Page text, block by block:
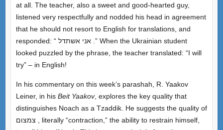
at all. The teacher, also a sweet and good-hearted guy,
listened very respectfully and nodded his head in agreement
that he should not resort to English for translations, and
responded: “ אני אשתדל .” When the Ukrainian student
looked puzzled by the phrase, the teacher translated: “I will
try” – in English!
In his commentary on this week’s parashah, R. Yaakov
Leiner, in his Beit Yaakov, explores the key quality that
distinguishes Noach as a Tzaddik. He suggests the quality of
צמצום , literally “contraction,” the ability to restrain himself,